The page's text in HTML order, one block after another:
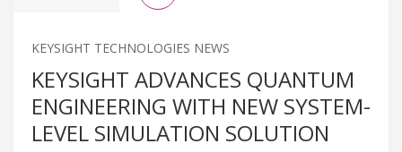
KEYSIGHT TECHNOLOGIES NEWS
KEYSIGHT ADVANCES QUANTUM
ENGINEERING WITH NEW SYSTEM-
LEVEL SIMULATION SOLUTION